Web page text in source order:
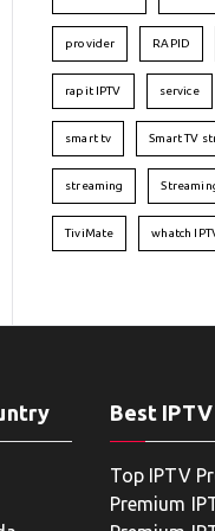
provider RAPID
rapit IPTV service
smart tv Smart TV
streaming
TiviMate whatch
Best
Top IPTV
Premium